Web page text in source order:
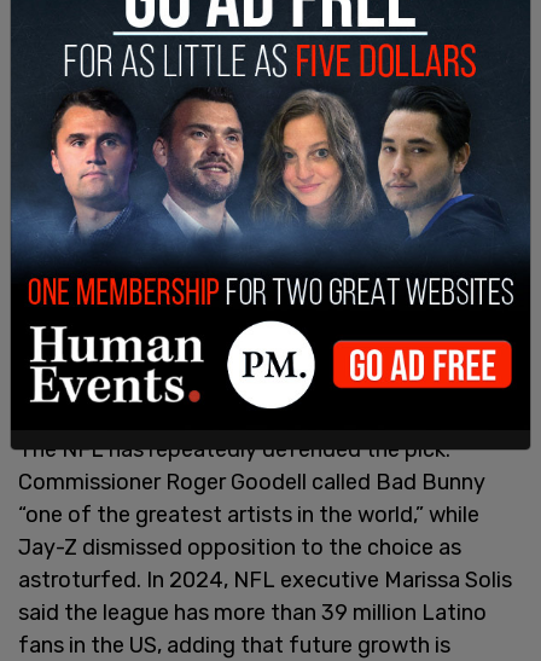
The NFL has repeatedly defended the pick.
Commissioner Roger Goodell called Bad Bunny
“one of the greatest artists in the world,” while
Jay-Z dismissed opposition to the choice as
astroturfed. In 2024, NFL executive Marissa Solis
said the league has more than 39 million Latino
fans in the US, adding that future growth is